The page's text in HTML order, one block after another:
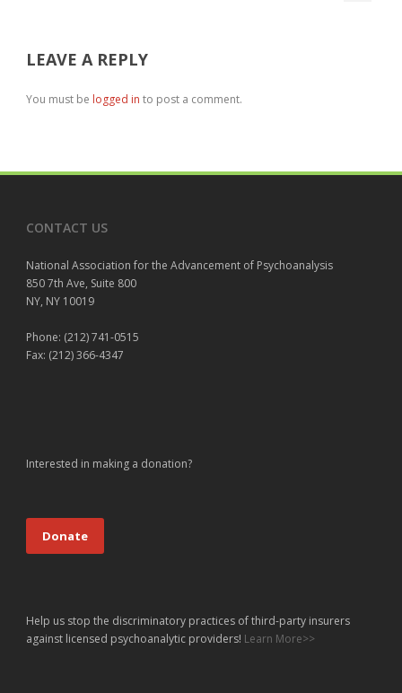
LEAVE A REPLY
You must be logged in to post a comment.
CONTACT US
National Association for the Advancement of Psychoanalysis
850 7th Ave, Suite 800
NY, NY 10019
Phone: (212) 741-0515
Fax: (212) 366-4347
Interested in making a donation?
Donate
Help us stop the discriminatory practices of third-party insurers
against licensed psychoanalytic providers! Learn More>>